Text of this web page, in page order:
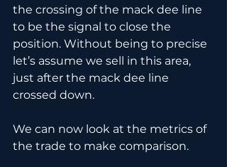
the crossing of the mack dee line
to be the signal to close the
position. Without being to precise
let’s assume we sell in this area,
just after the mack dee line
crossed down.
We can now look at the metrics of
the trade to make comparison.